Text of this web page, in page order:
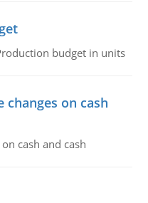
budget in units
changes on cash
cash and cash